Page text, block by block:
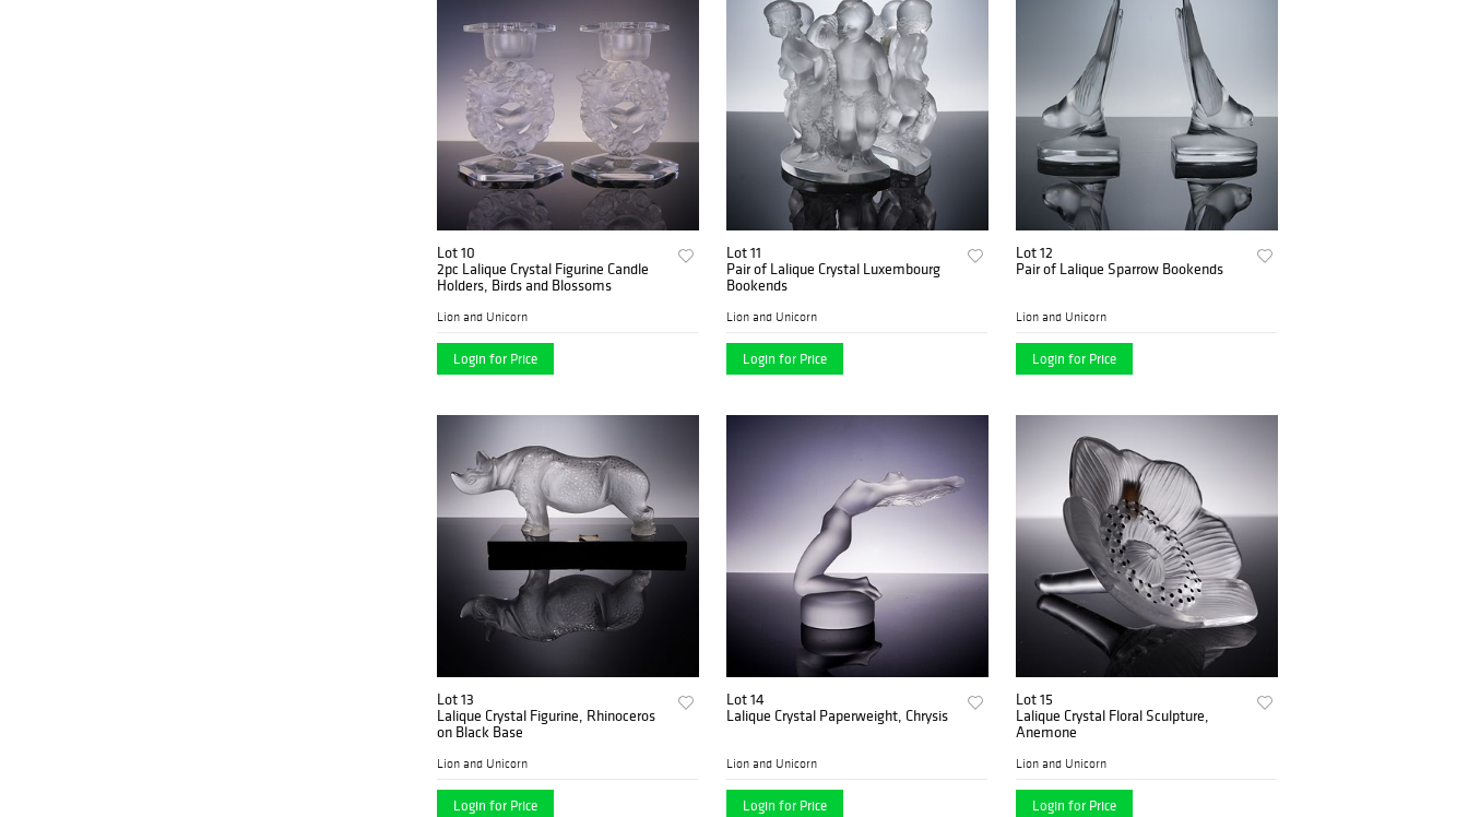
Lot 10
2pc Lalique Crystal Figurine Candle
Holders, Birds and Blossoms
Lion and Unicorn
Login for Price
Lot 11
Pair of Lalique Crystal Luxembourg
Bookends
Lion and Unicorn
Login for Price
Lot 12
Pair of Lalique Sparrow Bookends
Lion and Unicorn
Login for Price
Lot 13
Lalique Crystal Figurine, Rhinoceros
on Black Base
Lion and Unicorn
Login for Price
Lot 14
Lalique Crystal Paperweight, Chrysis
Lion and Unicorn
Login for Price
Lot 15
Lalique Crystal Floral Sculpture,
Anemone
Lion and Unicorn
Login for Price